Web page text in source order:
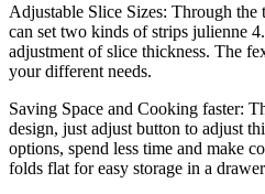
Adjustable Slice Sizes: Through the
can set two kinds of strips julienne
adjustment of slice thickness. The
your different needs.
Saving Space and Cooking faster:
design, just adjust button to adjust
options, spend less time and make
folds flat for easy storage in a